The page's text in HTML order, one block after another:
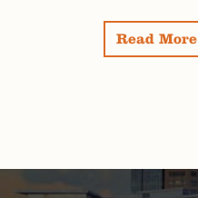
Read More